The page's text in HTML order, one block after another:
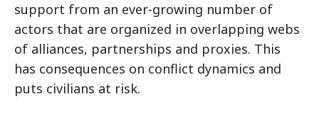
support from an ever-growing number of
actors that are organized in overlapping webs
of alliances, partnerships and proxies. This
has consequences on conflict dynamics and
puts civilians at risk.